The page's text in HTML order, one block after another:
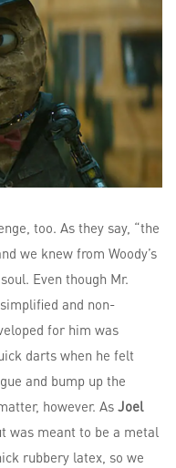
too. As they say, “the
we knew from Woody’s
Even though Mr.
and non-
for him was
darts when he felt
and bump up the
however. As Joel
was meant to be a metal
rubbery latex, so we